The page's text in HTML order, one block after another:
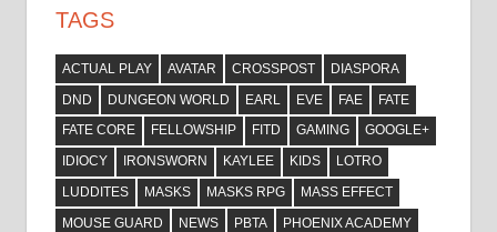
TAGS
ACTUAL PLAY AVATAR CROSSPOST
DIASPORA
DND
DUNGEON WORLD EARL EVE FAE
FATE
FATE CORE
FELLOWSHIP FITD GAMING
GOOGLE+
IDIOCY
IRONSWORN KAYLEE KIDS
LOTRO
LUDDITES
MASKS MASKS RPG
MASS EFFECT
MOUSE GUARD
NEWS PBTA
PHOENIX ACADEMY